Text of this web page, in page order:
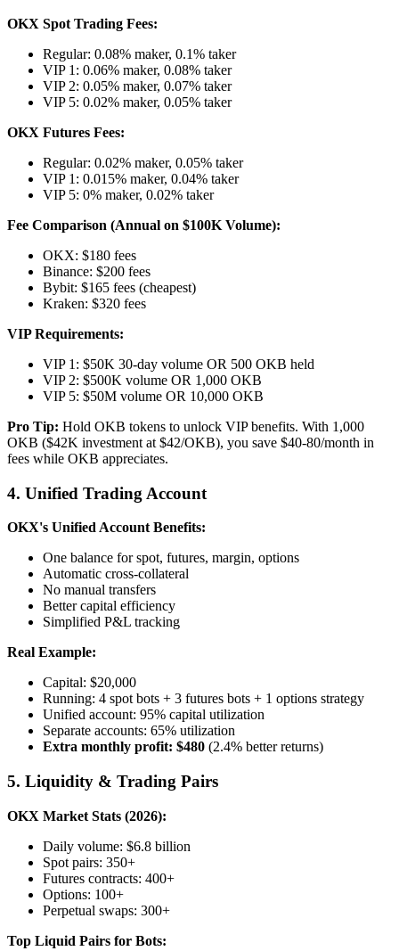
OKX Spot Trading Fees:
Regular: 0.08% maker, 0.1% taker
VIP 1: 0.06% maker, 0.08% taker
VIP 2: 0.05% maker, 0.07% taker
VIP 5: 0.02% maker, 0.05% taker
OKX Futures Fees:
Regular: 0.02% maker, 0.05% taker
VIP 1: 0.015% maker, 0.04% taker
VIP 5: 0% maker, 0.02% taker
Fee Comparison (Annual on $100K Volume):
OKX: $180 fees
Binance: $200 fees
Bybit: $165 fees (cheapest)
Kraken: $320 fees
VIP Requirements:
VIP 1: $50K 30-day volume OR 500 OKB held
VIP 2: $500K volume OR 1,000 OKB
VIP 5: $50M volume OR 10,000 OKB
Pro Tip: Hold OKB tokens to unlock VIP benefits. With 1,000
OKB ($42K investment at $42/OKB), you save $40-80/month in
fees while OKB appreciates.
4. Unified Trading Account
OKX's Unified Account Benefits:
One balance for spot, futures, margin, options
Automatic cross-collateral
No manual transfers
Better capital efficiency
Simplified P&L tracking
Real Example:
Capital: $20,000
Running: 4 spot bots + 3 futures bots + 1 options strategy
Unified account: 95% capital utilization
Separate accounts: 65% utilization
Extra monthly profit: $480 (2.4% better returns)
5. Liquidity & Trading Pairs
OKX Market Stats (2026):
Daily volume: $6.8 billion
Spot pairs: 350+
Futures contracts: 400+
Options: 100+
Perpetual swaps: 300+
Top Liquid Pairs for Bots: